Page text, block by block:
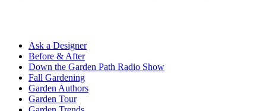
Ask a Designer
Before & After
Down the Garden Path Radio Show
Fall Gardening
Garden Authors
Garden Tour